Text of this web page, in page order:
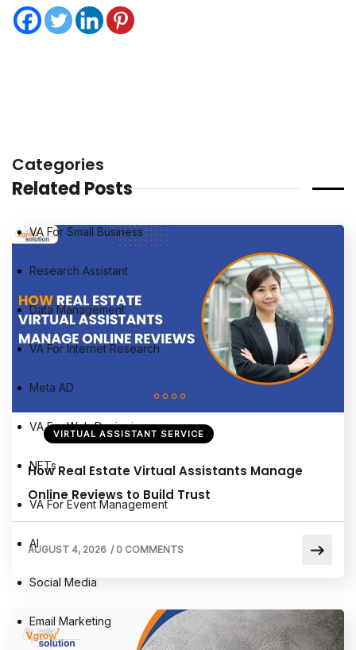
Related Posts
VIRTUAL ASSISTANT SERVICE
How Real Estate Virtual Assistants Manage
Online Reviews to Build Trust
AUGUST 4, 2026 / 0 COMMENTS
Categories
VA For Small Business
Research Assistant
Data Management
VA For Internet Research
Meta AD
VA For Web Designing
NFTs
VA For Event Management
AI
Social Media
Email Marketing